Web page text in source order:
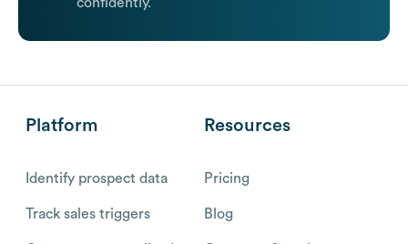
Platform
Identify prospect data
Track sales triggers
Resources
Pricing
Blog